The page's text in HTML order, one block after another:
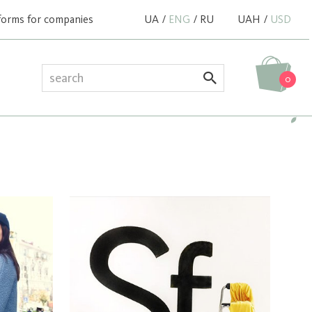
for companies UA/ ENG / RU UAH / USD
0